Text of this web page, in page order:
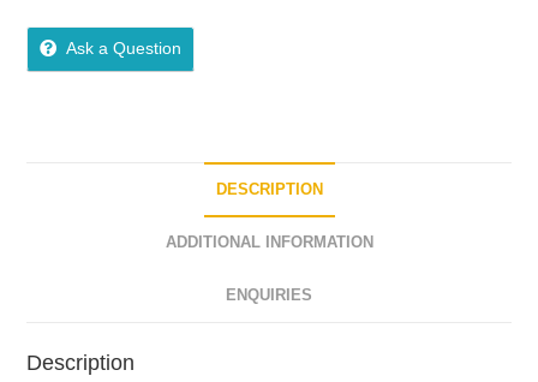
Ask a Question
DESCRIPTION
ADDITIONAL INFORMATION
ENQUIRIES
Description